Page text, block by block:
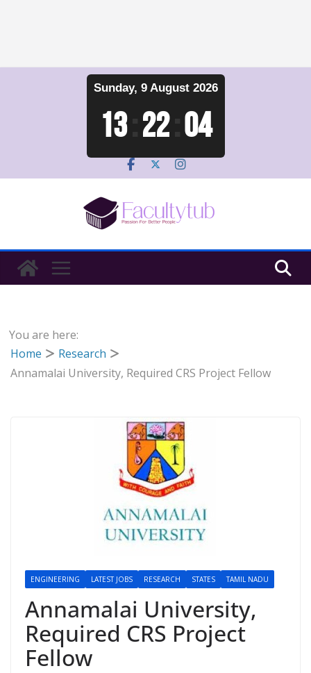
Sunday, 9 August 2026
13 22 04
You are here:
Home
Research
Annamalai University, Required CRS Project Fellow
ENGINEERING LATEST JOBS RESEARCH STATES TAMIL NADU
Annamalai University,
Required CRS Project
Fellow